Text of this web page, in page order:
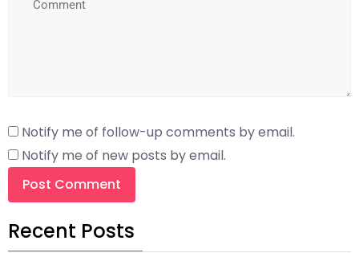
Notify me of follow-up comments by email.
Notify me of new posts by email.
Recent Posts